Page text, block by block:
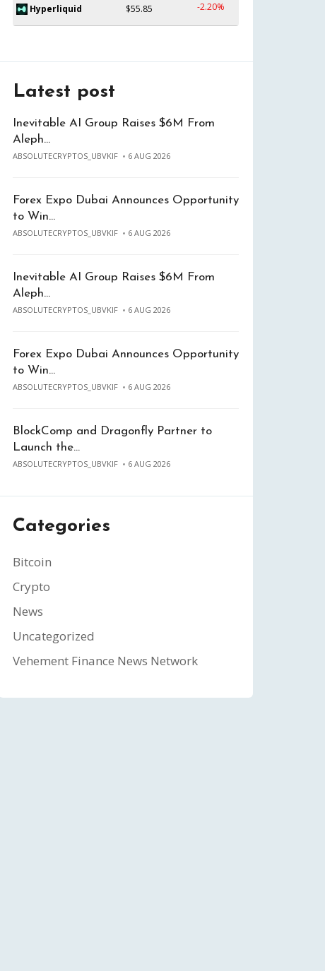
Hyperliquid $55.85 -2.20%
Latest post
Inevitable AI Group Raises $6M From
Aleph…
ABSOLUTECRYPTOS_UBVKIF 6 AUG 2026
Forex Expo Dubai Announces Opportunity
to Win…
ABSOLUTECRYPTOS_UBVKIF 6 AUG 2026
Inevitable AI Group Raises $6M From
Aleph…
ABSOLUTECRYPTOS_UBVKIF 6 AUG 2026
Forex Expo Dubai Announces Opportunity
to Win…
ABSOLUTECRYPTOS_UBVKIF 6 AUG 2026
BlockComp and Dragonfly Partner to
Launch the…
ABSOLUTECRYPTOS_UBVKIF 6 AUG 2026
Categories
Bitcoin
Crypto
News
Uncategorized
Vehement Finance News Network